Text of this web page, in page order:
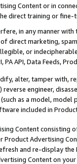
Content or in
direct training or
in any manner
direct marketing,
or
API, Data Feeds,
alter, tamper with,
engineer,
as a model,
included in
Content
Product Advertising
and re-display the
Content on